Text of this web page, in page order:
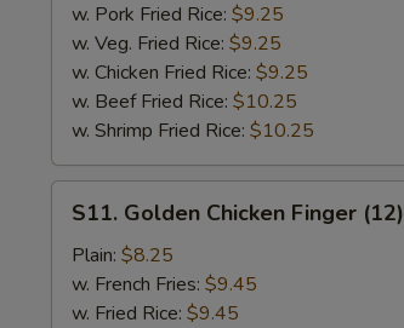
w. Pork Fried Rice: $9.25
w. Veg. Fried Rice: $9.25
w. Chicken Fried Rice: $9.25
w. Beef Fried Rice: $10.25
w. Shrimp Fried Rice: $10.25
Golden
Chicken
Finger
(12)
S11. Golden Chicken Finger (12)
Plain: $8.25
w. French Fries: $9.45
w. Fried Rice: $9.45